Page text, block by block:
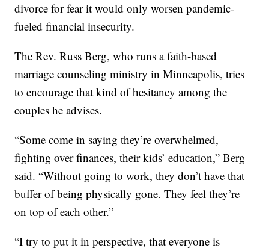
divorce for fear it would only worsen pandemic-
fueled financial insecurity.
The Rev. Russ Berg, who runs a faith-based
marriage counseling ministry in Minneapolis, tries
to encourage that kind of hesitancy among the
couples he advises.
“Some come in saying they’re overwhelmed,
fighting over finances, their kids’ education,” Berg
said. “Without going to work, they don’t have that
buffer of being physically gone. They feel they’re
on top of each other.”
“I try to put it in perspective, that everyone is